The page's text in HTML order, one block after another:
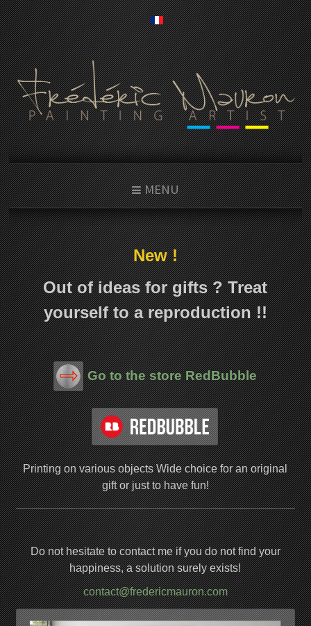
MENU
New !
Out of ideas for gifts ? Treat
yourself to a reproduction !!
Go to the store RedBubble
Printing on various objects Wide choice for an original
gift or just to have fun!
Do not hesitate to contact me if you do not find your
happiness, a solution surely exists!
contact@fredericmauron.com